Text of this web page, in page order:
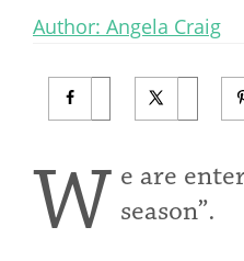
Author: Angela Craig
W e are
season”.